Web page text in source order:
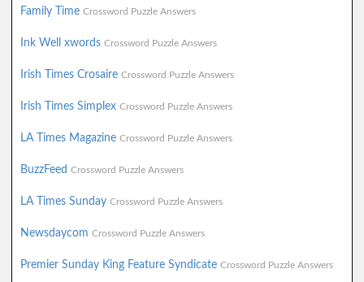
Family Time Crossword Puzzle Answers
Ink Well xwords Crossword Puzzle Answers
Irish Times Crosaire Crossword Puzzle Answers
Irish Times Simplex Crossword Puzzle Answers
LA Times Magazine Crossword Puzzle Answers
BuzzFeed Crossword Puzzle Answers
LA Times Sunday Crossword Puzzle Answers
Newsdaycom Crossword Puzzle Answers
Premier Sunday King Feature Syndicate Crossword Puzzle Answers